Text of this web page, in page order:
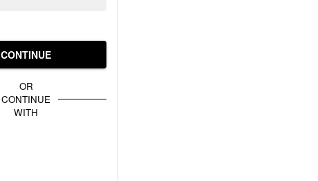
CONTINUE
OR
CONTINUE
WITH